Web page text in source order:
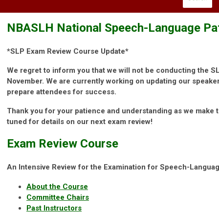
NBASLH National Speech-Language
*SLP Exam Review Course Update*
We regret to inform you that we will not be conducting the
November. We are currently working on updating our
prepare attendees for success.
Thank you for your patience and understanding as we make
tuned for details on our next exam review!
Exam Review Course
An Intensive Review for the Examination for Speech-
About the Course
Committee Chairs
Past Instructors